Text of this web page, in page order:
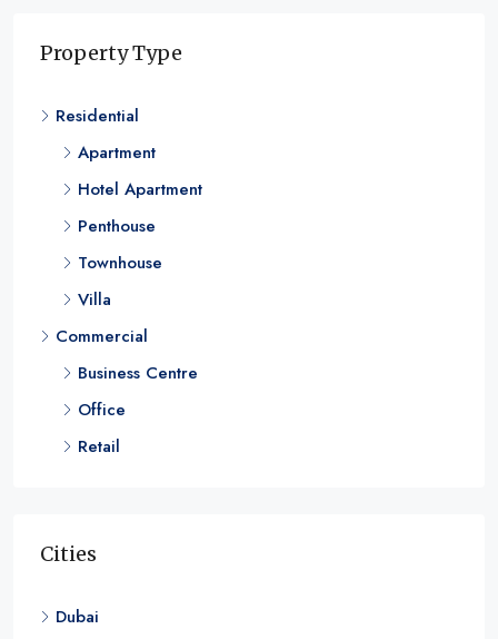
In Dubai
1, 2, 3, & 4
Property Type
Residential
Apartment
Hotel Apartment
Penthouse
Townhouse
Villa
Commercial
Business Centre
Office
Retail
Cities
Dubai